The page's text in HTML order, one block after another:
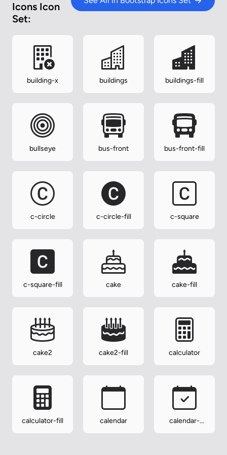
Icons Icon
Set:
building-x buildings buildings-fill
bullseye bus-front bus-front-fill
c-circle c-circle-fill c-square
c-square-fill cake cake-fill
cake2 cake2-fill calculator
calculator-fill calendar
calendar-